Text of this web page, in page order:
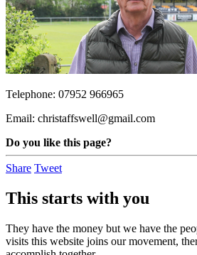
Telephone: 07952 966965
Email: christaffswell@gmail.com
Do you like this page?
Share Tweet
This starts with you
They have the money but we have the
visits this website joins our movement,